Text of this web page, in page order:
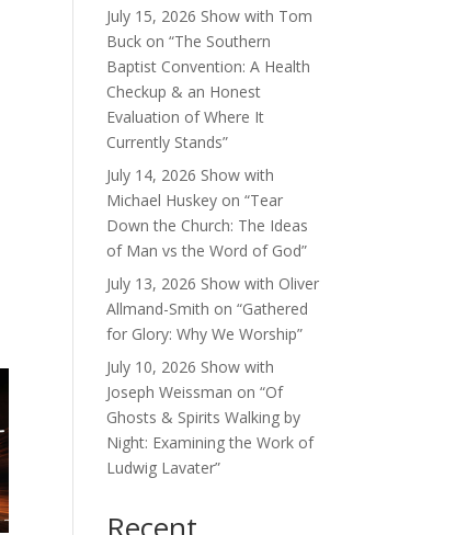
July 15, 2026 Show with Tom
Buck on “The Southern
Baptist Convention: A Health
Checkup & an Honest
Evaluation of Where It
Currently Stands”
July 14, 2026 Show with
Michael Huskey on “Tear
Down the Church: The Ideas
of Man vs the Word of God”
July 13, 2026 Show with Oliver
Allmand-Smith on “Gathered
for Glory: Why We Worship”
July 10, 2026 Show with
Joseph Weissman on “Of
Ghosts & Spirits Walking by
Night: Examining the Work of
Ludwig Lavater”